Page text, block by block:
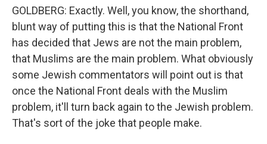
GOLDBERG: Exactly. Well, you know, the shorthand,
blunt way of putting this is that the National Front
has decided that Jews are not the main problem,
that Muslims are the main problem. What obviously
some Jewish commentators will point out is that
once the National Front deals with the Muslim
problem, it'll turn back again to the Jewish problem.
That's sort of the joke that people make.